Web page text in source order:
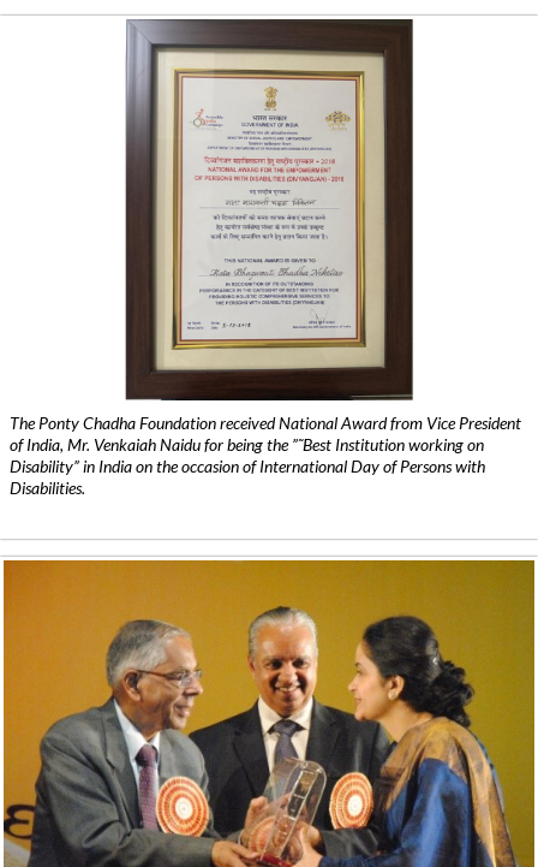
The Ponty Chadha Foundation received National Award from Vice President
of India, Mr. Venkaiah Naidu for being the ”˜Best Institution working on
Disability” in India on the occasion of International Day of Persons with
Disabilities.